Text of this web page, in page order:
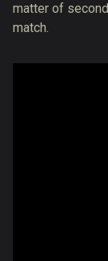
matter of
match.